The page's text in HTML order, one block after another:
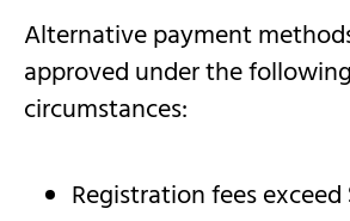
Alternative payment
approved under the following
circumstances:
Registration fees exceed